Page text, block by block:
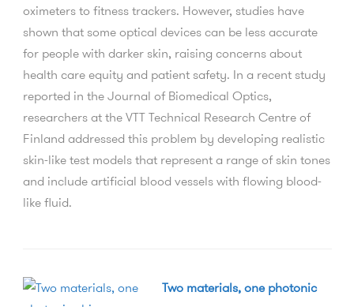
oximeters to fitness trackers. However, studies have
shown that some optical devices can be less accurate
for people with darker skin, raising concerns about
health care equity and patient safety. In a recent study
reported in the Journal of Biomedical Optics,
researchers at the VTT Technical Research Centre of
Finland addressed this problem by developing realistic
skin-like test models that represent a range of skin tones
and include artificial blood vessels with flowing blood-
like fluid.
Two materials, one photonic